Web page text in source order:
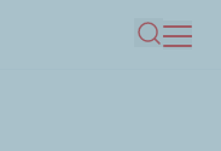
Search